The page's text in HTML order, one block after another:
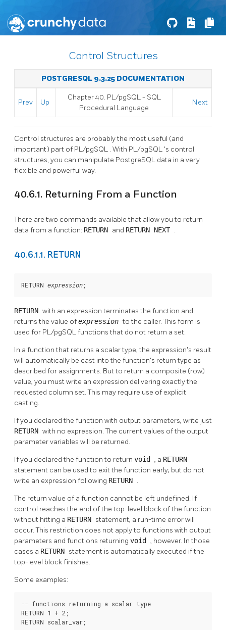
Control Structures
POSTGRESQL 9.3.25 DOCUMENTATION
Prev Up
Chapter 40. PL/pgSQL- SQL
Procedural Language
Next
Control structures are probably the most useful (and
important) part of PL/pgSQL . With PL/pgSQL 's control
structures, you can manipulate PostgreSQL data in a very
flexible and powerful way.
40.6.1. Returning From a Function
There are two commands available that allow you to return
data from a function: RETURN and RETURN NEXT .
40.6.1.1. RETURN
RETURN expression ;
RETURN with an expression terminates the function and
returns the value ofexpressionto the caller. This form is
used for PL/pgSQLfunctions that do not return a set.
In a function that returns a scalar type, the expression's result
will automatically be cast into the function's return type as
described for assignments. But to return a composite (row)
value, you must write an expression delivering exactly the
requested column set. This may require use of explicit
casting.
If you declared the function with output parameters, write just
RETURN with no expression. The current values of the output
parameter variables will be returned.
If you declared the function to return void , a RETURN
statement can be used to exit the function early; but do not
write an expression following RETURN .
The return value of a function cannot be left undefined. If
control reaches the end of the top-level block of the function
without hitting a RETURN statement, a run-time error will
occur. This restriction does not apply to functions with output
parameters and functions returning void , however. In those
cases a RETURN statement is automatically executed if the
top-level block finishes.
Some examples:
-- functions returning a scalar type
RETURN 1 + 2;
RETURN scalar_var;